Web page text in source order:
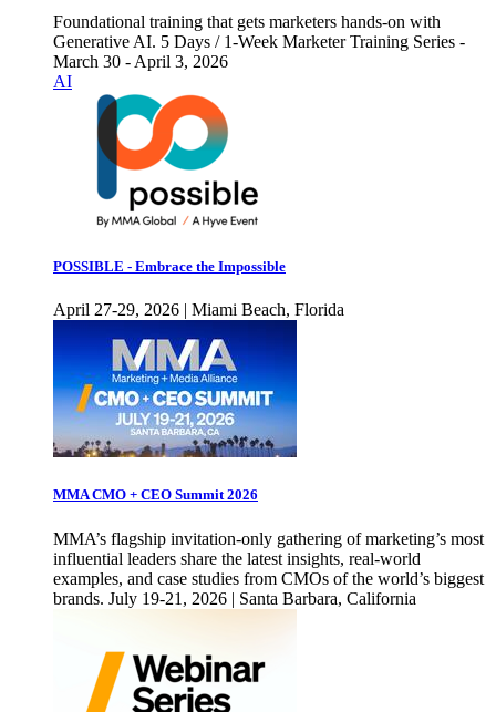
Foundational training that gets marketers hands-on with
Generative AI. 5 Days / 1-Week Marketer Training Series -
March 30 - April 3, 2026
AI
POSSIBLE - Embrace the Impossible
April 27-29, 2026 | Miami Beach, Florida
MMA CMO + CEO Summit 2026
MMA’s flagship invitation-only gathering of marketing’s most
influential leaders share the latest insights, real-world
examples, and case studies from CMOs of the world’s biggest
brands. July 19-21, 2026 | Santa Barbara, California